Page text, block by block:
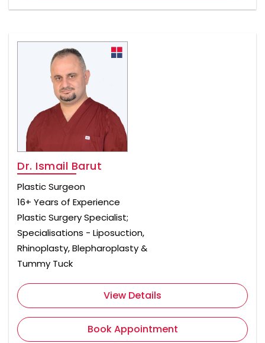
Dr. Ismail Barut
Plastic Surgeon
16+ Years of Experience
Plastic Surgery Specialist;
Specialisations - Liposuction,
Rhinoplasty, Blepharoplasty &
Tummy Tuck
View Details
Book Appointment